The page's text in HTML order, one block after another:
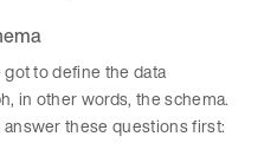
got to define the data
in other words, the schema.
answer these questions first: